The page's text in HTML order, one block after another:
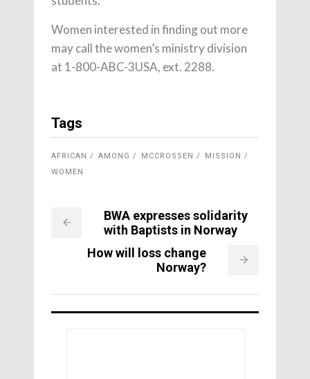
Women interested in finding out more
may call the women’s ministry division
at 1-800-ABC-3USA, ext. 2288.
Tags
AFRICAN AMONG MCCROSSEN
MISSION
WOMEN
BWA expresses solidarity
with Baptists in Norway
How will loss change
Norway?